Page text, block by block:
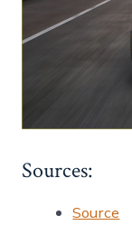
Sources:
Source